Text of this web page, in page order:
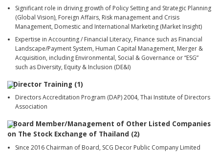
Significant role in driving growth of Policy Setting and Strategic Planning
(Global Vision), Foreign Affairs, Risk management and Crisis
Management, Domestic and International Marketing (Market Insight)
Expertise in Accounting / Financial Literacy, Finance such as Financial
Landscape/Payment System, Human Capital Management, Merger &
Acquisition, including Environmental, Social & Governance or “ESG”
such as Diversity, Equity & Inclusion (DE&I)
Director Training (1)
Directors Accreditation Program (DAP) 2004, Thai Institute of Directors
Association
Board Member/Management of Other Listed Companies
on The Stock Exchange of Thailand (2)
Since 2016 Chairman of Board, SCG Decor Public Company Limited